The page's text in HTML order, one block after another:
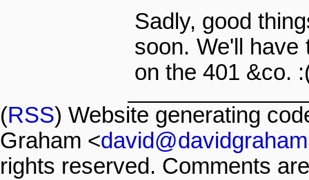
Sadly, good
soon. We'll have
on the 401 &co.
(RSS) Website generating
Graham <
rights reserved. Comments